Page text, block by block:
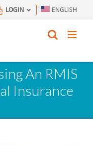
LOGIN ENGLISH
An RMIS
Insurance